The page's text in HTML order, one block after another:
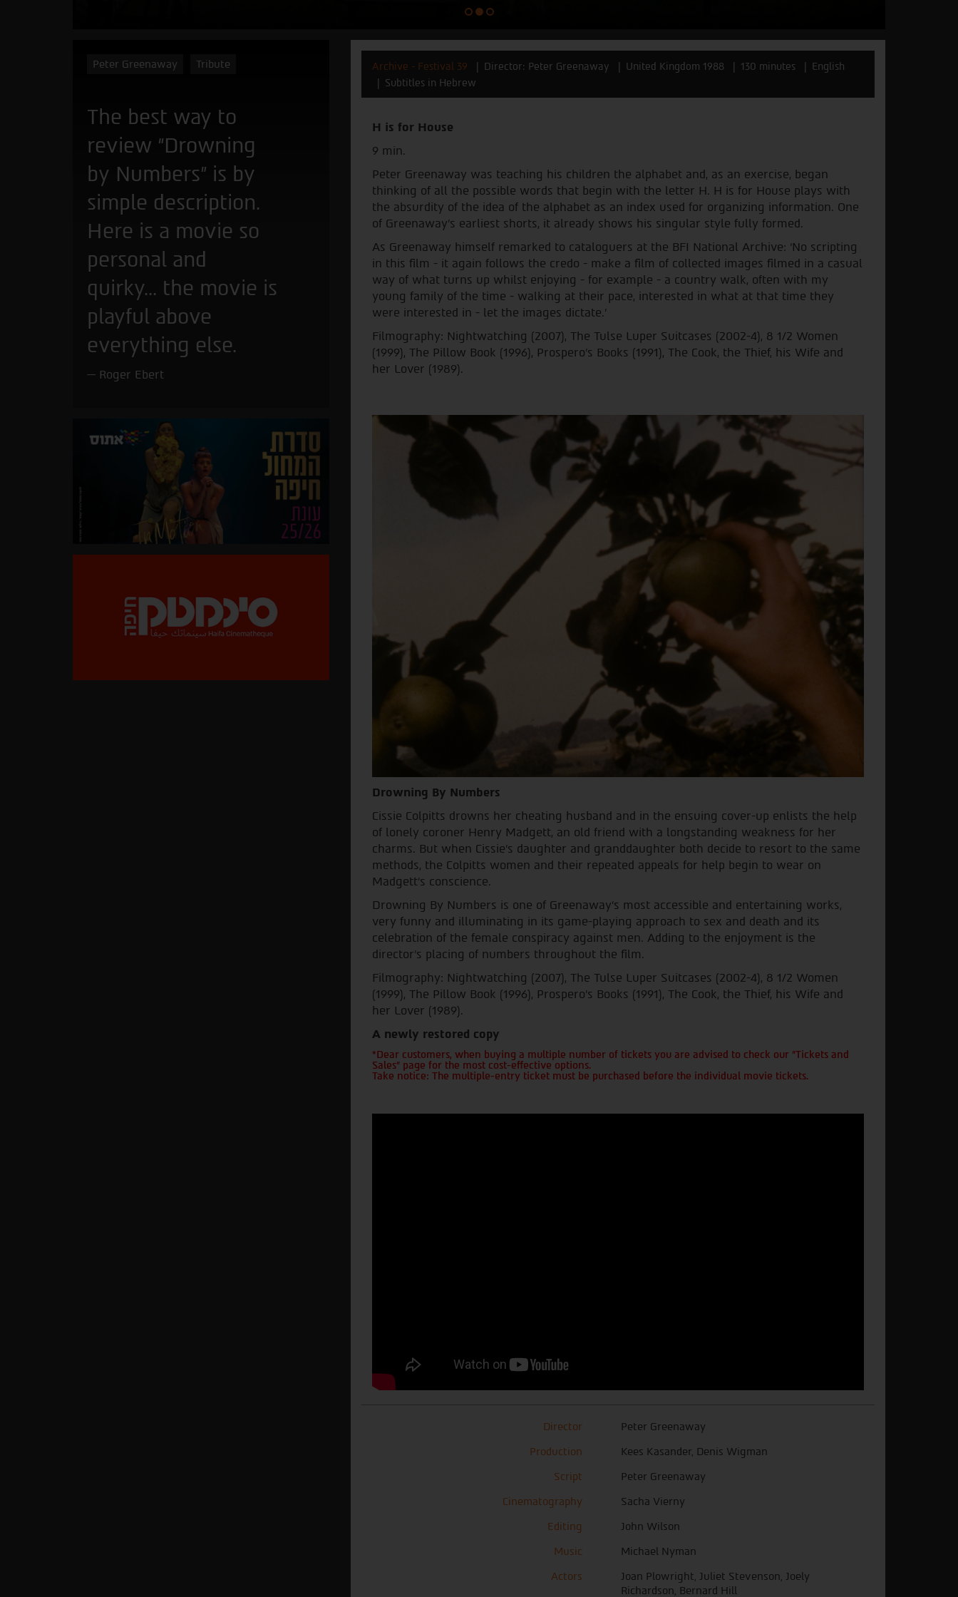
Peter Greenaway Tribute
The best way to
review “Drowning
by Numbers” is by
simple description.
Here is a movie so
personal and
quirky... the movie is
playful above
everything else.
Roger Ebert
Archive - Festival 39 Director: Peter Greenaway United Kingdom 1988 130 minutes
English
Subtitles in Hebrew
H is for House
9 min.
Peter Greenaway was teaching his children the alphabet and, as an exercise, began
thinking of all the possible words that begin with the letter H. H is for House plays with
the absurdity of the idea of the alphabet as an index used for organizing information. One
of Greenaway’s earliest shorts, it already shows his singular style fully formed.
As Greenaway himself remarked to cataloguers at the BFI National Archive: ‘No scripting
in this film - it again follows the credo - make a film of collected images filmed in a casual
way of what turns up whilst enjoying - for example - a country walk, often with my
young family of the time - walking at their pace, interested in what at that time they
were interested in - let the images dictate.’
Filmography: Nightwatching (2007), The Tulse Luper Suitcases (2002-4), 8 1/2 Women
(1999), The Pillow Book (1996), Prospero's Books (1991), The Cook, the Thief, his Wife and
her Lover (1989).
Drowning By Numbers
Cissie Colpitts drowns her cheating husband and in the ensuing cover-up enlists the help
of lonely coroner Henry Madgett, an old friend with a longstanding weakness for her
charms. But when Cissie's daughter and granddaughter both decide to resort to the same
methods, the Colpitts women and their repeated appeals for help begin to wear on
Madgett's conscience.
Drowning By Numbers is one of Greenaway's most accessible and entertaining works,
very funny and illuminating in its game-playing approach to sex and death and its
celebration of the female conspiracy against men. Adding to the enjoyment is the
director's placing of numbers throughout the film.
Filmography: Nightwatching (2007), The Tulse Luper Suitcases (2002-4), 8 1/2 Women
(1999), The Pillow Book (1996), Prospero's Books (1991), The Cook, the Thief, his Wife and
her Lover (1989).
A newly restored copy
*Dear customers, when buying a multiple number of tickets you are advised to check our "Tickets and
Sales" page for the most cost-effective options.
Take notice: The multiple-entry ticket must be purchased before the individual movie tickets.
Director
Peter Greenaway
Production
Kees Kasander, Denis Wigman
Script
Peter Greenaway
Cinematography
Sacha Vierny
Editing
John Wilson
Music
Michael Nyman
Actors
Joan Plowright, Juliet Stevenson, Joely
Richardson, Bernard Hill